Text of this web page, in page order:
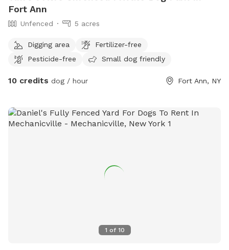
Fort Ann
Unfenced 5 acres
Digging area
Fertilizer-free
Pesticide-free
Small dog friendly
10 credits dog / hour Fort Ann, NY
1 of 10